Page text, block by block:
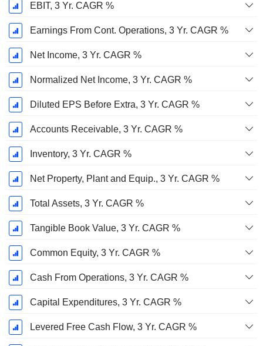
EBIT, 3 Yr. CAGR %
Earnings From Cont. Operations, 3 Yr. CAGR %
Net Income, 3 Yr. CAGR %
Normalized Net Income, 3 Yr. CAGR %
Diluted EPS Before Extra, 3 Yr. CAGR %
Accounts Receivable, 3 Yr. CAGR %
Inventory, 3 Yr. CAGR %
Net Property, Plant and Equip., 3 Yr. CAGR %
Total Assets, 3 Yr. CAGR %
Tangible Book Value, 3 Yr. CAGR %
Common Equity, 3 Yr. CAGR %
Cash From Operations, 3 Yr. CAGR %
Capital Expenditures, 3 Yr. CAGR %
Levered Free Cash Flow, 3 Yr. CAGR %